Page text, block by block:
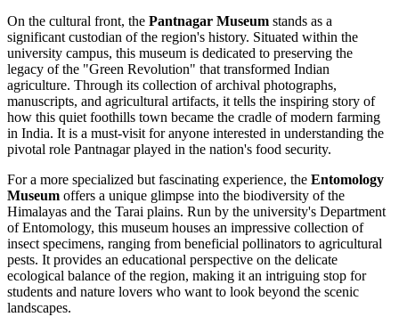
On the cultural front, the Pantnagar Museum stands as a
significant custodian of the region's history. Situated within the
university campus, this museum is dedicated to preserving the
legacy of the "Green Revolution" that transformed Indian
agriculture. Through its collection of archival photographs,
manuscripts, and agricultural artifacts, it tells the inspiring story of
how this quiet foothills town became the cradle of modern farming
in India. It is a must-visit for anyone interested in understanding the
pivotal role Pantnagar played in the nation's food security.
For a more specialized but fascinating experience, the Entomology
Museum offers a unique glimpse into the biodiversity of the
Himalayas and the Tarai plains. Run by the university's Department
of Entomology, this museum houses an impressive collection of
insect specimens, ranging from beneficial pollinators to agricultural
pests. It provides an educational perspective on the delicate
ecological balance of the region, making it an intriguing stop for
students and nature lovers who want to look beyond the scenic
landscapes.